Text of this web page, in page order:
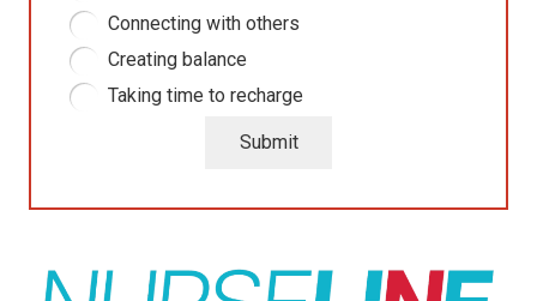
Connecting with others
Creating balance
Taking time to recharge
Submit